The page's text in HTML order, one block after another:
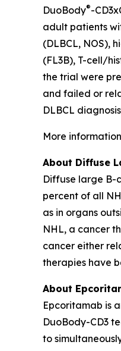
DuoBody®-
adult patients
(DLBCL, NOS),
(FL3B), T-cell/
the trial were
and failed or
DLBCL
More
About Diffuse
Diffuse large B-
percent of all
as in organs
NHL, a cancer
cancer either
therapies have
About
Epcoritamab is
DuoBody-CD3
to